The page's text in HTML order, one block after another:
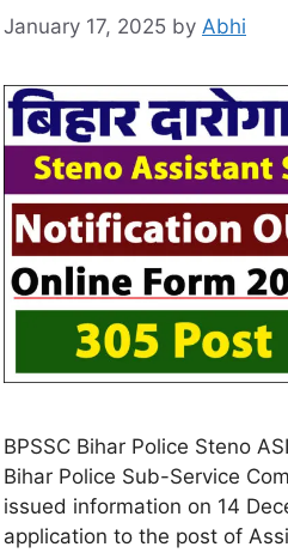
January 17, 2025 by Abhi
BPSSC Bihar Police Steno
Bihar Police Sub-Service
issued information on 14
application to the post of